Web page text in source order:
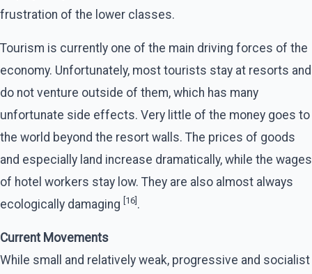
frustration of the lower classes.
Tourism is currently one of the main driving forces of the
economy. Unfortunately, most tourists stay at resorts and
do not venture outside of them, which has many
unfortunate side effects. Very little of the money goes to
the world beyond the resort walls. The prices of goods
and especially land increase dramatically, while the wages
of hotel workers stay low. They are also almost always
ecologically damaging [16] .
Current Movements
While small and relatively weak, progressive and socialist